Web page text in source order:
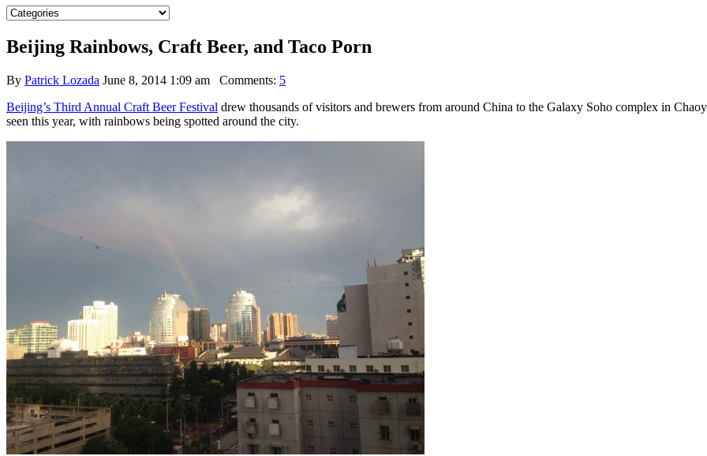
Beijing Rainbows, Craft Beer, and Taco Porn
By Patrick Lozada June 8, 2014 1:09 am Comments: 5
Beijing’s Third Annual Craft Beer Festival drew thousands of visitors and brewers from around China to the Galaxy Soho complex in
seen this year, with rainbows being spotted around the city.